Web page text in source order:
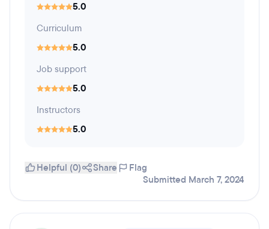
5.0
Curriculum
5.0
Job support
5.0
Instructors
5.0
Helpful (0) Share
Flag
Submitted March 7, 2024